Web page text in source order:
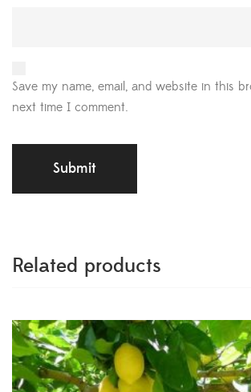
Save my name, email, and website in this
next time I comment.
Related products